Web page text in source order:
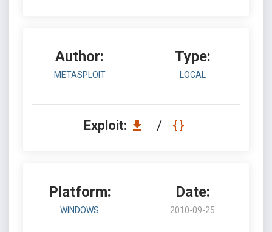
Author:
METASPLOIT
Type:
LOCAL
Exploit: /
Platform:
WINDOWS
Date:
2010-09-25